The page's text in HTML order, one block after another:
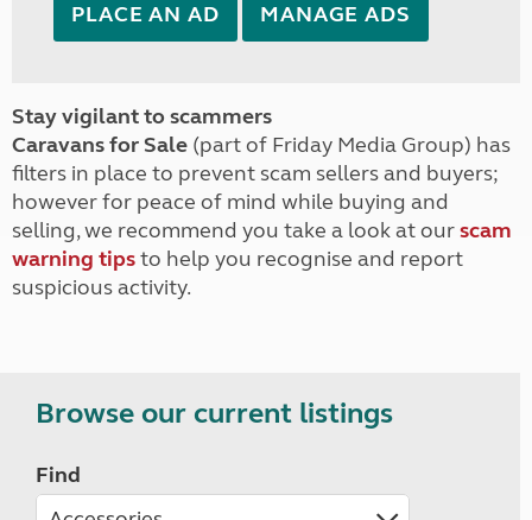
PLACE AN AD MANAGE ADS
Stay vigilant to scammers
Caravans for Sale (part of Friday Media Group) has
filters in place to prevent scam sellers and buyers;
however for peace of mind while buying and
selling, we recommend you take a look at ourscam
warning tipsto help you recognise and report
suspicious activity.
Browse our current listings
Find